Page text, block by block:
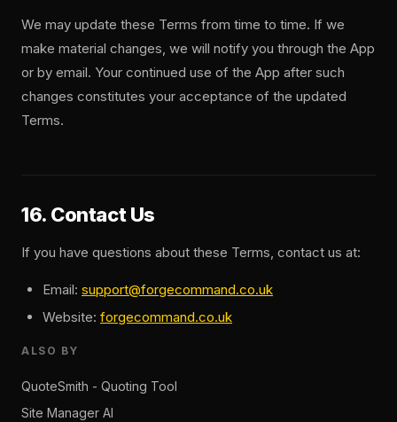
We may update these Terms from time to time. If we
make material changes, we will notify you through the App
or by email. Your continued use of the App after such
changes constitutes your acceptance of the updated
Terms.
16. Contact Us
If you have questions about these Terms, contact us at:
Email: support@forgecommand.co.uk
Website: forgecommand.co.uk
ALSO BY
QuoteSmith - Quoting Tool
Site Manager AI